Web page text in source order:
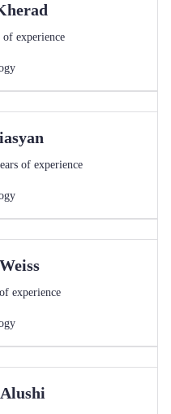
of experience
of experience
Weiss
experience
Alushi